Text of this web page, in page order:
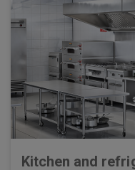
Kitchen and